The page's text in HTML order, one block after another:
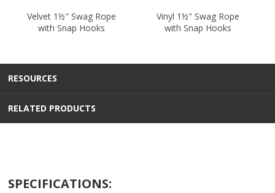
Velvet 1½" Swag Rope
with Snap Hooks
Vinyl 1½" Swag Rope
with Snap Hooks
RESOURCES
RELATED PRODUCTS
SPECIFICATIONS: